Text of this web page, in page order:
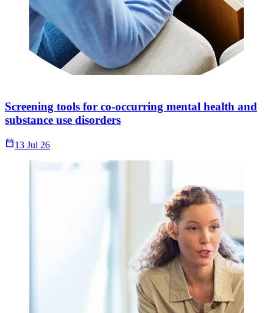
Screening tools for co-occurring mental health and
substance use disorders
Calendar_Today13 Jul 26